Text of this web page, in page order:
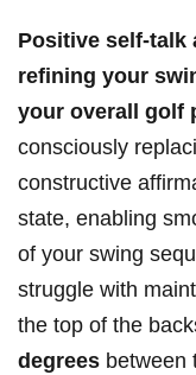
Positive self-talk
‌refining your​
your overall golf
consciously
constructive
state, ‍enabling
of your‍ swing
struggle⁣ with
the top of the
degrees between